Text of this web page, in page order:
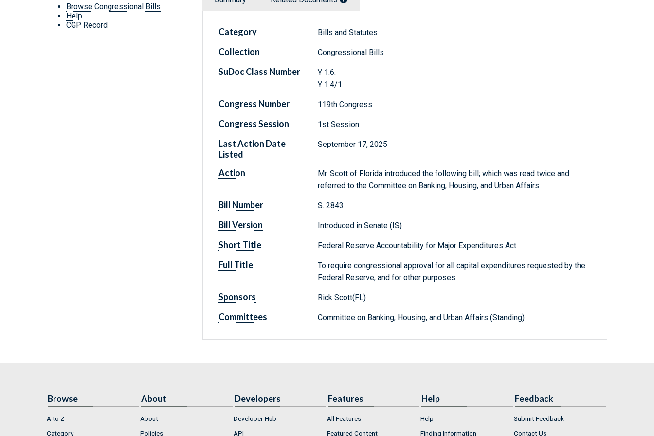
Browse Congressional Bills
Help
CGP Record
Category Bills and Statutes
Collection Congressional Bills
SuDoc Class Number
Y 1.6:
Y 1.4/1:
Congress Number 119th Congress
Congress Session 1st Session
Last Action Date
Listed
September 17, 2025
Action
Mr. Scott of Florida introduced the following bill; which was read twice and
referred to the Committee on Banking, Housing, and Urban Affairs
Bill Number S. 2843
Bill Version Introduced in Senate (IS)
Short Title Federal Reserve Accountability for Major Expenditures Act
Full Title
To require congressional approval for all capital expenditures requested by the
Federal Reserve, and for other purposes.
Sponsors Rick Scott(FL)
Committees Committee on Banking, Housing, and Urban Affairs (Standing)
Browse
A to Z
Category
About
About
Policies
Developers
Developer Hub
API
Features
All Features
Featured Content
Help
Help
Finding Information
Feedback
Submit Feedback
Contact Us